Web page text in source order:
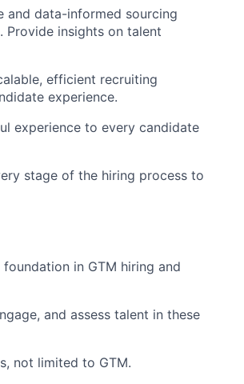
and data-informed sourcing
insights on talent
efficient recruiting
experience.
experience to every candidate
stage of the hiring process to
in GTM hiring and
and assess talent in these
not limited to GTM.